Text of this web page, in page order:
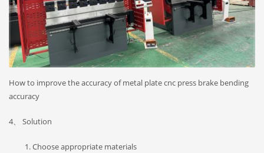
How to improve the accuracy of metal plate cnc press brake bending
accuracy
4、 Solution
Choose appropriate materials